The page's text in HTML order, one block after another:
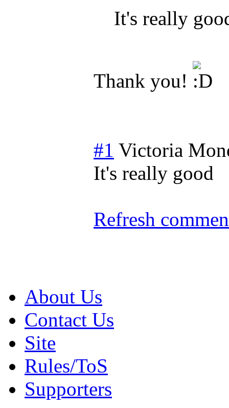
It's really
Thank you!
#1 Victoria
It's really good
Refresh
About Us
Contact Us
Site
Rules/ToS
Supporters